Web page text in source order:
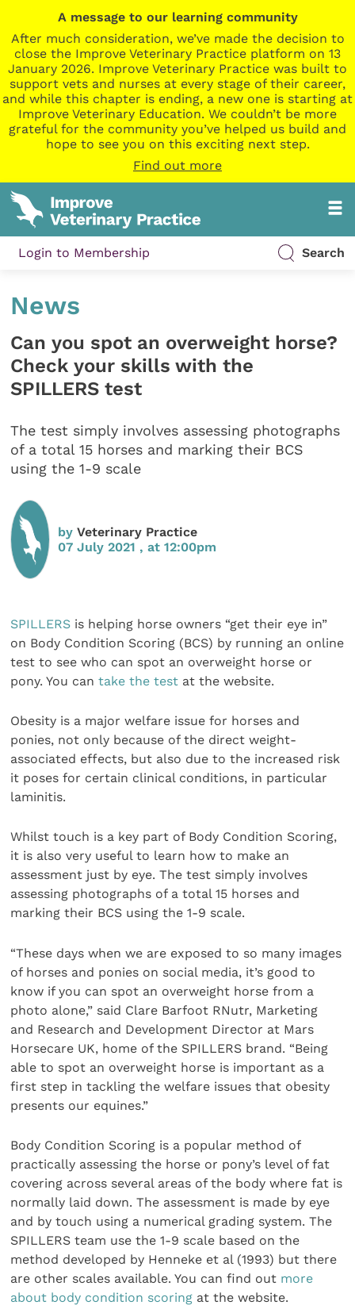
A message to our learning community
After much consideration, we’ve made the decision to
close the Improve Veterinary Practice platform on 13
January 2026. Improve Veterinary Practice was built to
support vets and nurses at every stage of their career,
and while this chapter is ending, a new one is starting at
Improve Veterinary Education. We couldn’t be more
grateful for the community you’ve helped us build and
hope to see you on this exciting next step.
Find out more
Login to Membership Search
News
Can you spot an overweight horse?
Check your skills with the
SPILLERS test
The test simply involves assessing photographs
of a total 15 horses and marking their BCS
using the 1-9 scale
byVeterinary Practice
07 July 2021 , at 12:00pm
SPILLERS is helping horse owners “get their eye in”
on Body Condition Scoring (BCS) by running an online
test to see who can spot an overweight horse or
pony. You cantake the test at the website.
Obesity is a major welfare issue for horses and
ponies, not only because of the direct weight-
associated effects, but also due to the increased risk
it poses for certain clinical conditions, in particular
laminitis.
Whilst touch is a key part of Body Condition Scoring,
it is also very useful to learn how to make an
assessment just by eye. The test simply involves
assessing photographs of a total 15 horses and
marking their BCS using the 1-9 scale.
“These days when we are exposed to so many images
of horses and ponies on social media, it’s good to
know if you can spot an overweight horse from a
photo alone,” said Clare Barfoot RNutr, Marketing
and Research and Development Director at Mars
Horsecare UK, home of the SPILLERS brand. “Being
able to spot an overweight horse is important as a
first step in tackling the welfare issues that obesity
presents our equines.”
Body Condition Scoring is a popular method of
practically assessing the horse or pony’s level of fat
covering across several areas of the body where fat is
normally laid down. The assessment is made by eye
and by touch using a numerical grading system. The
SPILLERS team use the 1-9 scale based on the
method developed by Henneke et al (1993) but there
are other scales available. You can find out more
about body condition scoring at the website.